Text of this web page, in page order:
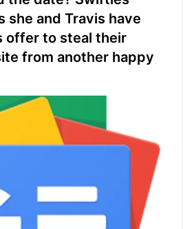
she and Travis have
offer to steal their
from another happy